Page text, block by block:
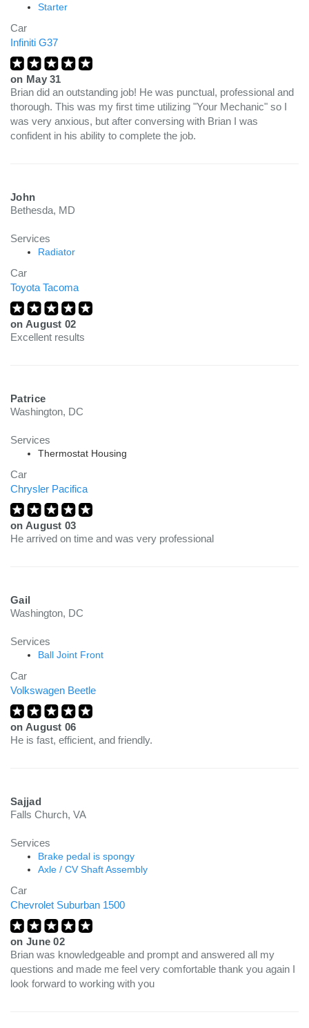
Starter
Car
Infiniti G37
on May 31
Brian did an outstanding job! He was punctual, professional and
thorough. This was my first time utilizing "Your Mechanic" so I
was very anxious, but after conversing with Brian I was
confident in his ability to complete the job.
John
Bethesda, MD
Services
Radiator
Car
Toyota Tacoma
on August 02
Excellent results
Patrice
Washington, DC
Services
Thermostat Housing
Car
Chrysler Pacifica
on August 03
He arrived on time and was very professional
Gail
Washington, DC
Services
Ball Joint Front
Car
Volkswagen Beetle
on August 06
He is fast, efficient, and friendly.
Sajjad
Falls Church, VA
Services
Brake pedal is spongy
Axle / CV Shaft Assembly
Car
Chevrolet Suburban 1500
on June 02
Brian was knowledgeable and prompt and answered all my
questions and made me feel very comfortable thank you again I
look forward to working with you